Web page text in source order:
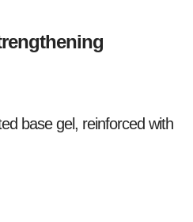
base gel, reinforced with